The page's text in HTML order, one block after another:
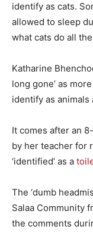
identify as cats.
allowed to sleep
what cats do all
Katharine
long gone’ as
identify as
It comes after an
by her teacher for
‘identified’ as a
The ‘dumb
Salaa Community
the comments